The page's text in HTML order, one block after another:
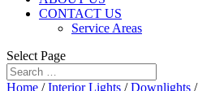
CONTACT US
Service Areas
Select Page
Home /Interior Lights /Downlights